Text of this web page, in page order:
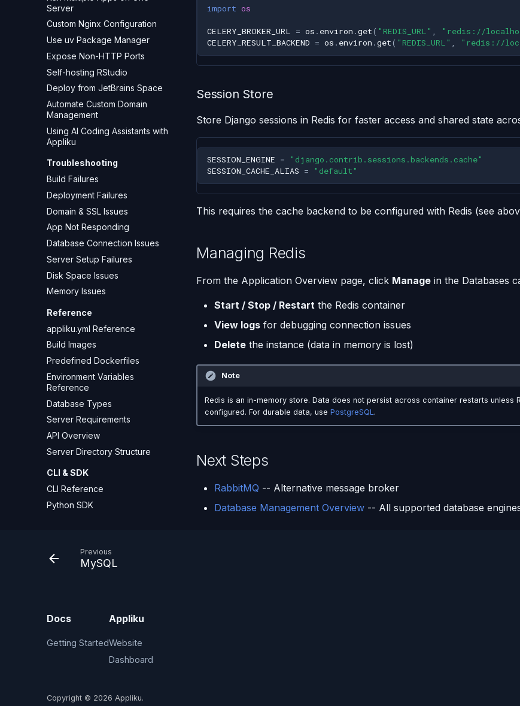
Server
Custom Nginx Configuration
Use uv Package Manager
Expose Non-HTTP Ports
Self-hosting RStudio
Deploy from JetBrains Space
Automate Custom Domain
Management
Using AI Coding Assistants with
Appliku
Troubleshooting
Build Failures
Deployment Failures
Domain & SSL Issues
App Not Responding
Database Connection Issues
Server Setup Failures
Disk Space Issues
Memory Issues
Reference
appliku.yml Reference
Build Images
Predefined Dockerfiles
Environment Variables
Reference
Database Types
Server Requirements
API Overview
Server Directory Structure
CLI & SDK
CLI Reference
Python SDK
import os
CELERY_BROKER_URL = os . environ .get( "REDIS_URL" , "redis://
CELERY_RESULT_BACKEND = os . environ .get( "REDIS_URL" , "redis://
Session Store
Store Django sessions in Redis for faster access and shared state
SESSION_ENGINE =
"django.contrib.sessions.backends.cache"
SESSION_CACHE_ALIAS = "default"
This requires the cache backend to be configured with Redis (see
Managing Redis
From the Application Overview page, click Manage in the Databases
Start / Stop / Restart the Redis container
View logs for debugging connection issues
Delete the instance (data in memory is lost)
Note
Redis is an in-memory store. Data does not persist across container restarts unless
configured. For durable data, use PostgreSQL .
Next Steps
RabbitMQ -- Alternative message broker
Database Management Overview -- All supported database
Previous
MySQL
Docs
Getting Started
Appliku
Website
Dashboard
Copyright © 2026 Appliku.